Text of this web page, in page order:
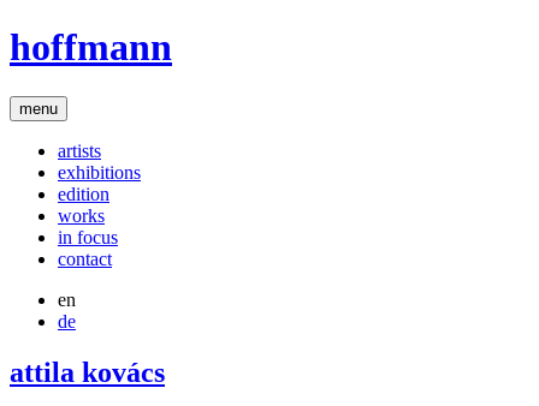
hoffmann
menu
artists
exhibitions
edition
works
in focus
contact
en
de
attila kovács